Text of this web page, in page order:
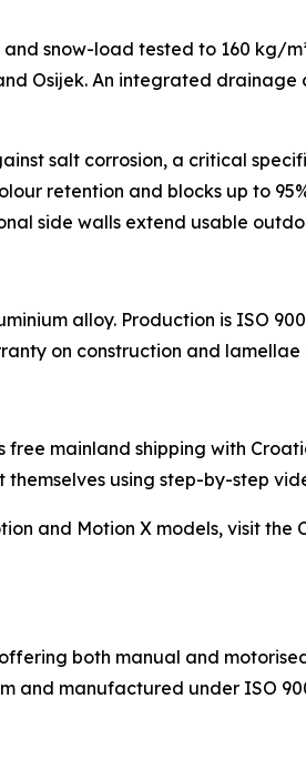
snow-load tested to 160 kg/
Osijek. An integrated
salt corrosion, a critical
retention and blocks up to
side walls extend usable
alloy. Production is ISO
on construction and
mainland shipping with
using step-by-step
and Motion X models, visit the
both manual and
manufactured under ISO